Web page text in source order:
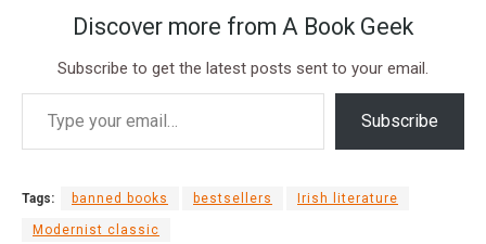
Discover more from A Book Geek
Subscribe to get the latest posts sent to your email.
Subscribe
Tags: banned books bestsellers Irish literature
Modernist classic